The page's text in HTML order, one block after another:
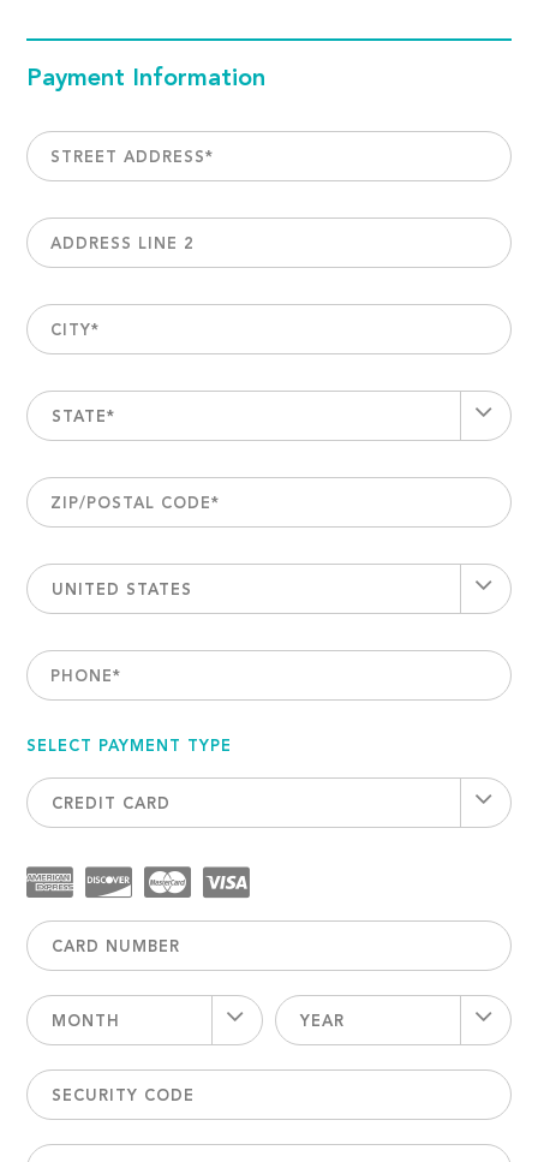
Payment Information
STREET ADDRESS*
ADDRESS LINE 2
CITY*
STATE*
ZIP/POSTAL CODE*
UNITED STATES
PHONE*
SELECT PAYMENT TYPE
CREDIT CARD
MONTH YEAR